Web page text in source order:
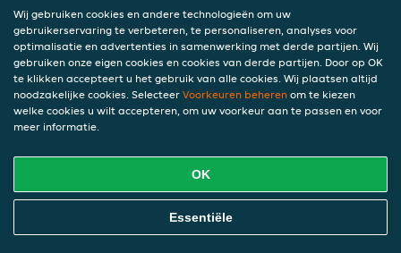
€ 10,00
incl. statiegeld (€ 0,00)
Futomaki California special (6
pcs)
Futomaki New York (6 pcs)
Online Eten Bestellen
Wij gebruiken cookies en andere technologieën om uw
gebruikerservaring te verbeteren, te personaliseren, analyses voor
optimalisatie en advertenties in samenwerking met derde partijen. Wij
gebruiken onze eigen cookies en cookies van derde partijen. Door op OK
te klikken accepteert u het gebruik van alle cookies. Wij plaatsen altijd
noodzakelijke cookies. Selecteer Voorkeuren beheren om te kiezen
welke cookies u wilt accepteren, om uw voorkeur aan te passen en voor
meer informatie.
OK
Essentiële